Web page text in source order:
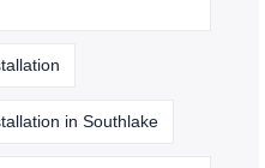
in Southlake